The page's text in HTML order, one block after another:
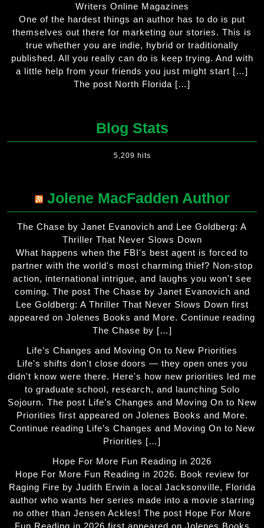
Writers Online Magazines
One of the hardest things an author has to do is put
themselves out there for marketing our stories. This is
true whether you are indie, hybrid or traditionally
published. All you really can do is keep trying. And with
a little help from your friends you just might start […]
The post North Florida […]
Blog Stats
5,209 hits
Jolene MacFadden Author
The Chase by Janet Evanovich and Lee Goldberg: A
Thriller That Never Slows Down
What happens when the FBI's best agent is forced to
partner with the world's most charming thief? Non-stop
action, international intrigue, and laughs you won't see
coming. The post The Chase by Janet Evanovich and
Lee Goldberg: A Thriller That Never Slows Down first
appeared on Jolenes Books and More. Continue reading
The Chase by […]
Life’s Changes and Moving On to New Priorities
Life's shifts don't close doors — they open ones you
didn't know were there. Here's how new priorities led me
to graduate school, research, and launching Solo
Sojourn. The post Life’s Changes and Moving On to New
Priorities first appeared on Jolenes Books and More.
Continue reading Life’s Changes and Moving On to New
Priorities […]
Hope For More Fun Reading in 2026
Hope For More Fun Reading in 2026. Book review for
Raging Fire by Judith Erwin a local Jacksonville, Florida
author who wants her series made into a movie starring
no other than Jensen Ackles! The post Hope For More
Fun Reading in 2026 first appeared on Jolenes Books